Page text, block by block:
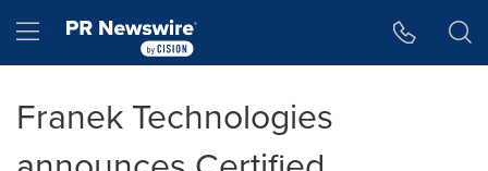
Hamburger menu
Franek Technologies